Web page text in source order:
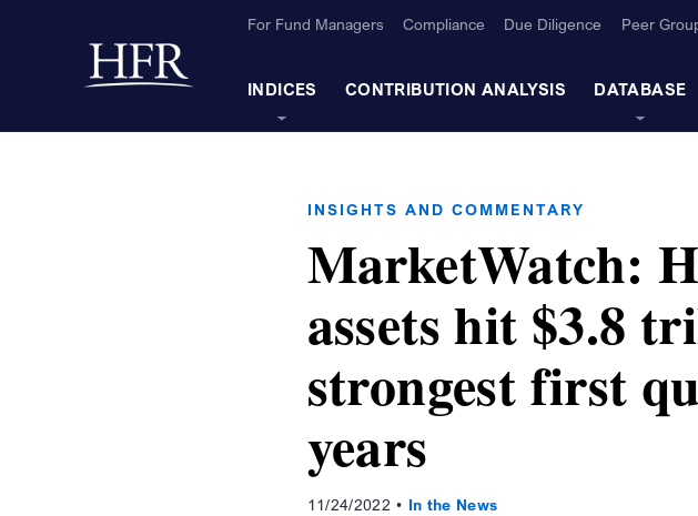
Back to home
For Fund Managers Compliance Due Diligence Peer
INDICES CONTRIBUTION ANALYSIS DATABASE
INSIGHTS AND COMMENTARY
MarketWatch:
assets hit $3.8
strongest first
years
11/24/2022 In the News